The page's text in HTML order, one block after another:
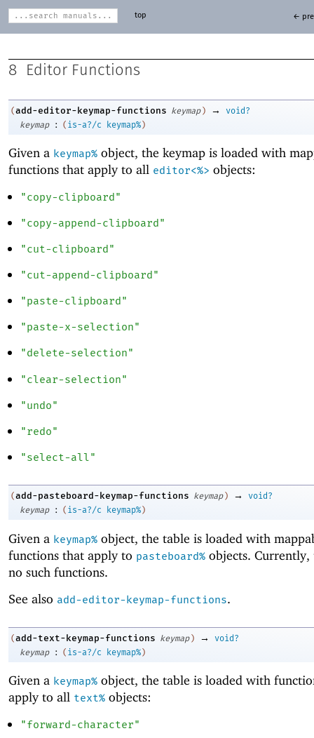
top ←
8 Editor Functions
(add-editor-keymap-functions keymap ) →
void?
keymap
: ( is-a?/c keymap% )
Given a keymap% object, the keymap is loaded with
functions that apply to all editor<%> objects:
"copy-clipboard"
"copy-append-clipboard"
"cut-clipboard"
"cut-append-clipboard"
"paste-clipboard"
"paste-x-selection"
"delete-selection"
"clear-selection"
"undo"
"redo"
"select-all"
(add-pasteboard-keymap-functions keymap ) →
void?
keymap
: ( is-a?/c keymap% )
Given a keymap% object, the table is loaded with
functions that apply to pasteboard% objects. Currently,
no such functions.
See also add-editor-keymap-functions.
(add-text-keymap-functions keymap ) →
void?
keymap
: ( is-a?/c keymap% )
Given a keymap% object, the table is loaded with
apply to all text% objects:
"forward-character"